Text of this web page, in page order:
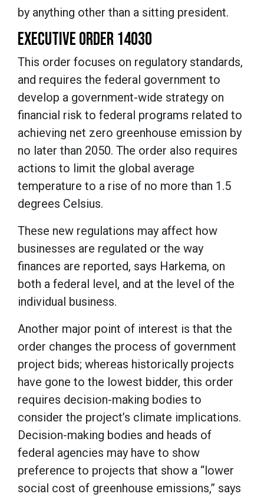
by anything other than a sitting president.
EXECUTIVE ORDER 14030
This order focuses on regulatory standards,
and requires the federal government to
develop a government-wide strategy on
financial risk to federal programs related to
achieving net zero greenhouse emission by
no later than 2050. The order also requires
actions to limit the global average
temperature to a rise of no more than 1.5
degrees Celsius.
These new regulations may affect how
businesses are regulated or the way
finances are reported, says Harkema, on
both a federal level, and at the level of the
individual business.
Another major point of interest is that the
order changes the process of government
project bids; whereas historically projects
have gone to the lowest bidder, this order
requires decision-making bodies to
consider the project’s climate implications.
Decision-making bodies and heads of
federal agencies may have to show
preference to projects that show a “lower
social cost of greenhouse emissions,” says